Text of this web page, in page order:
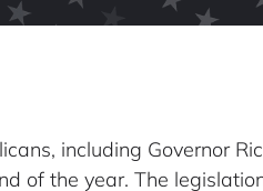
including Governor
of the year. The